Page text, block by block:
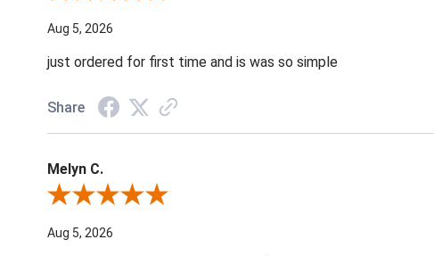
Aug 5, 2026
just ordered for first time and is was so simple
Share
Melyn C.
Review By Melyn C.
Aug 5, 2026